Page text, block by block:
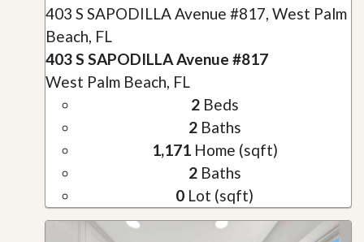
403 S SAPODILLA Avenue #817, West Palm
Beach, FL
403 S SAPODILLA Avenue #817
West Palm Beach, FL
2Beds
2Baths
1,171Home (sqft)
2Baths
0 Lot (sqft)